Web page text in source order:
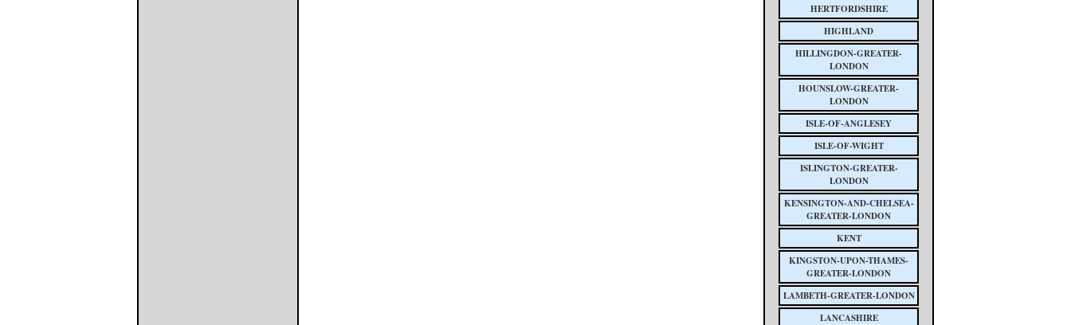
HERTFORDSHIRE
HIGHLAND
HILLINGDON-GREATER-
LONDON
HOUNSLOW-GREATER-
LONDON
ISLE-OF-ANGLESEY
ISLE-OF-WIGHT
ISLINGTON-GREATER-
LONDON
KENSINGTON-AND-CHELSEA-
GREATER-LONDON
KENT
KINGSTON-UPON-THAMES-
GREATER-LONDON
LAMBETH-GREATER-LONDON
LANCASHIRE